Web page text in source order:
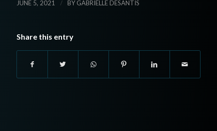
JUNE 5, 2021 / BY GABRIELLE DESANTIS
Share this entry